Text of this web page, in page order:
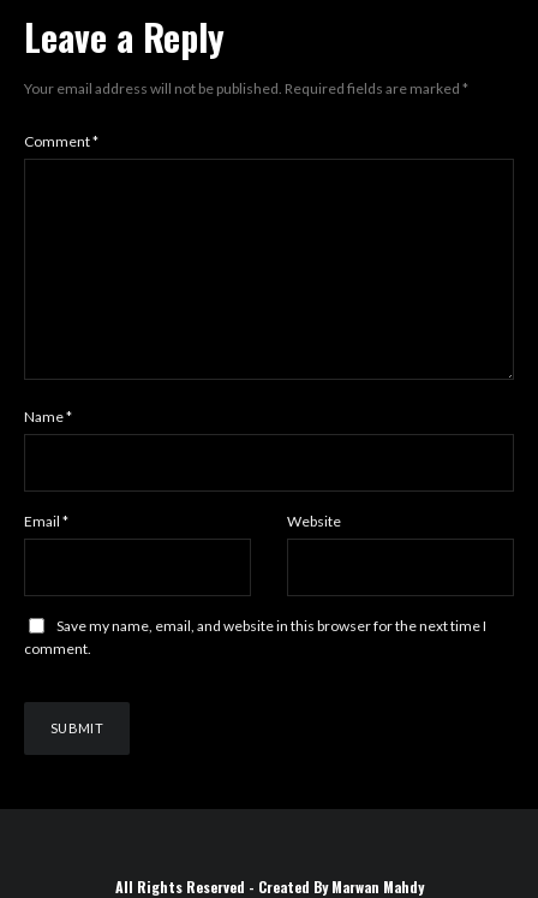
Leave a Reply
Your email address will not be published. Required fields are marked *
Comment*
Name*
Email * Website
Save my name, email, and website in this browser for the next time I
comment.
All Rights Reserved - Created By Marwan Mahdy